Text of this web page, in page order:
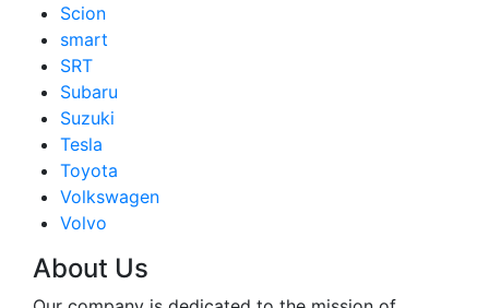
Scion
smart
SRT
Subaru
Suzuki
Tesla
Toyota
Volkswagen
Volvo
About Us